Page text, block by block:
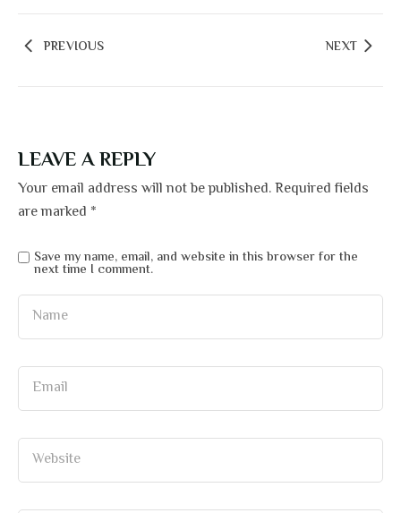
PREVIOUS NEXT
LEAVE A REPLY
Your email address will not be published.Required fields
are marked *
Save my name, email, and website in this browser for the
next time I comment.